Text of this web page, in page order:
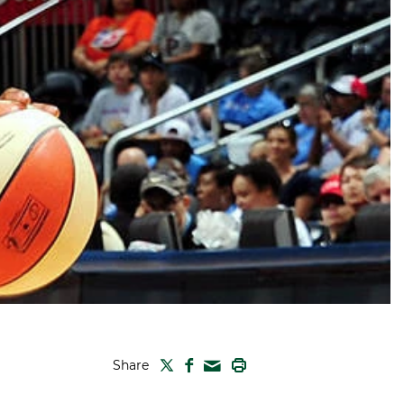
Share TWITTER
FACEBOOK
MAIL